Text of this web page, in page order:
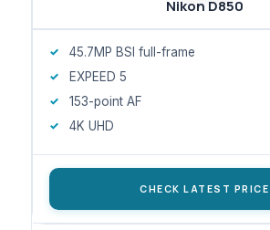
Nikon D850
45.7MP BSI full-frame
EXPEED 5
153-point AF
4K UHD
CHECK LATEST PRICE